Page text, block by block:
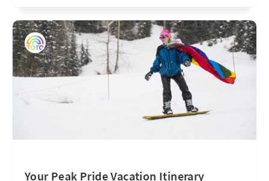
Your Peak Pride Vacation Itinerary